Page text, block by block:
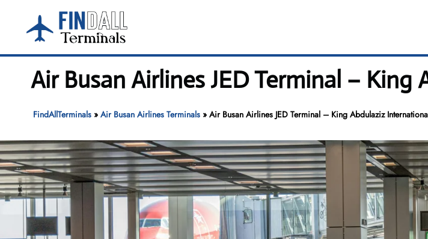
content
Air Busan Airlines JED Terminal –
FindAllTerminals» Air Busan Airlines Terminals» Air Busan Airlines JED Terminal – King Abdulaziz